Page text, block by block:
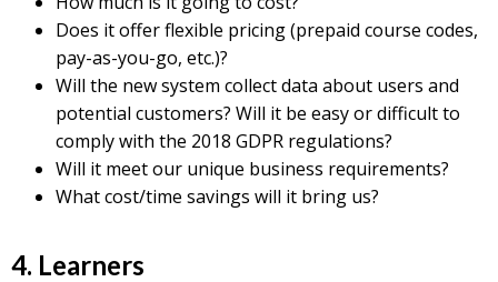
Does it offer flexible pricing (prepaid course codes,
pay-as-you-go, etc.)?
Will the new system collect data about users and
potential customers? Will it be easy or difficult to
comply with the 2018 GDPR regulations?
Will it meet our unique business requirements?
What cost/time savings will it bring us?
4. Learners